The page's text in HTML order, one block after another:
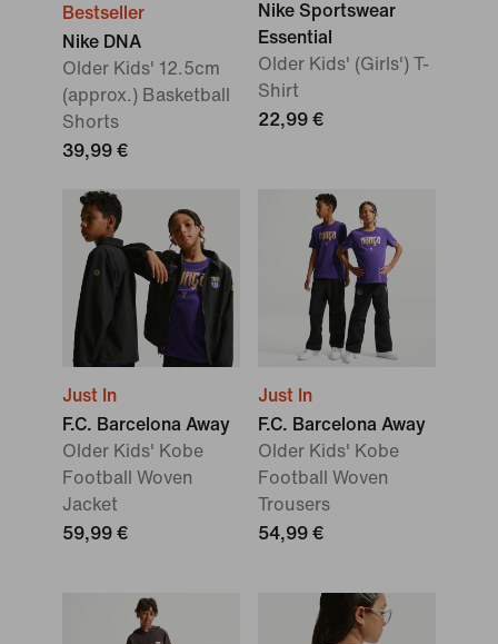
Bestseller
Nike DNA
Older Kids' 12.5cm
(approx.) Basketball
Shorts
39,99 €
Nike Sportswear
Essential
Older Kids' (Girls') T-
Shirt
22,99 €
Just In
F.C. Barcelona Away
Older Kids' Kobe
Football Woven
Jacket
59,99 €
Just In
F.C. Barcelona Away
Older Kids' Kobe
Football Woven
Trousers
54,99 €